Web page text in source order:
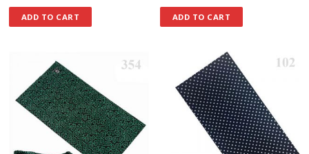
ADD TO CART ADD TO CART